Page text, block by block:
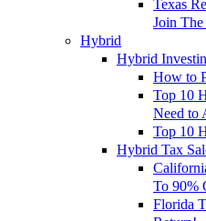
Texas
Join
Hybrid
Hybrid
How to
Top 10
Need to
Top 10
Hybrid Tax
To 90%
Florida